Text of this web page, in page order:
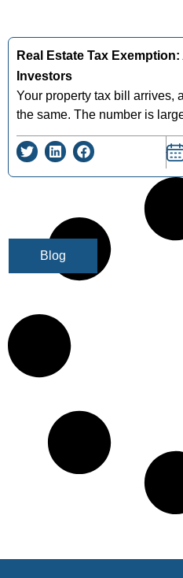
Blog
Real Estate Tax
Investors
Your property tax bill arrives,
the same. The number is